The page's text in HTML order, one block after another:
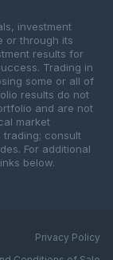
investment
or through its
results for
Trading in
some or all of
results do not
and are not
market
consult
For additional
below.
Privacy Policy